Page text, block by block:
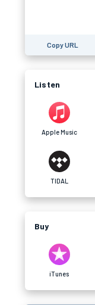
Copy URL
Listen
Apple Music
TIDAL
Buy
iTunes